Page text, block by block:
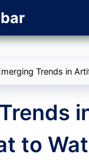
Trends in
to